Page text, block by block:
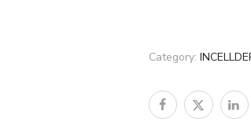
Category: